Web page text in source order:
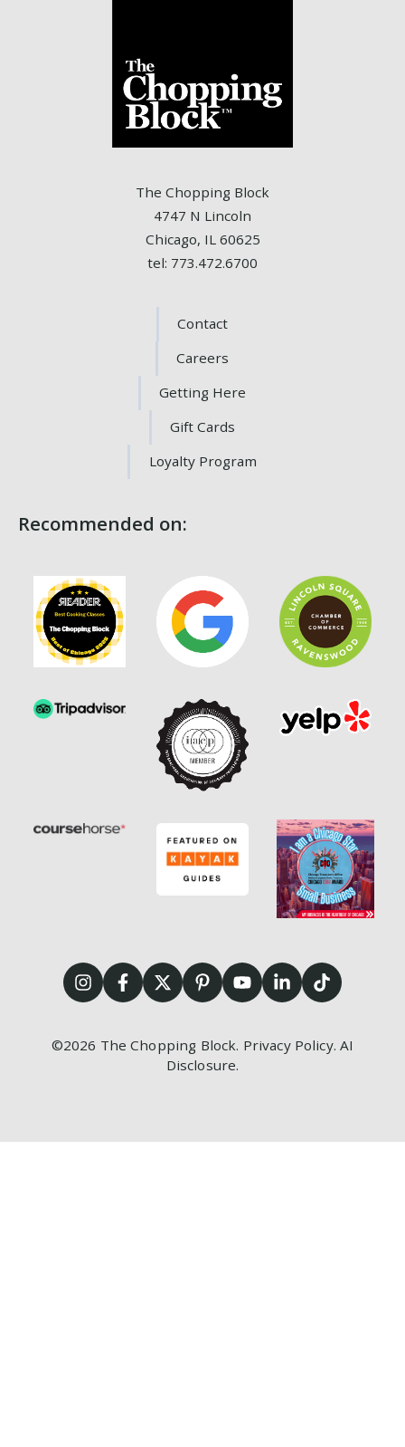
The Chopping Block
4747 N Lincoln
Chicago, IL 60625
tel: 773.472.6700
Contact
Careers
Getting Here
Gift Cards
Loyalty Program
Recommended on:
©2026 The Chopping Block. Privacy Policy.AI
Disclosure.